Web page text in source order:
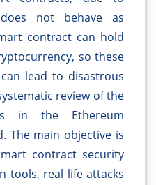
not behave as
contract can hold
so these
lead to disastrous
review of the
in the Ethereum
The main objective is
contract security
tools, real life attacks